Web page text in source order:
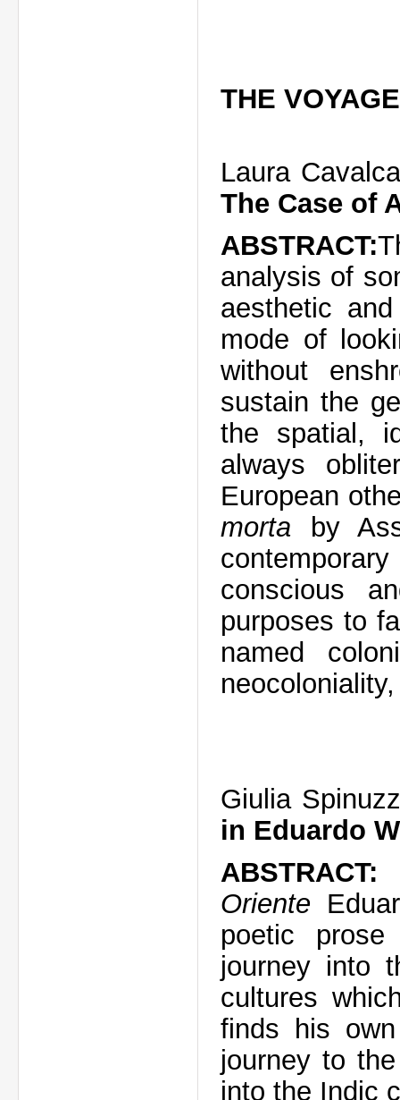
THE
Laura
The Case of
ABSTRACT:
analysis of
aesthetic
mode of
without
sustain the
the spatial,
always
European
morta by
conscious
purposes to
named
Giulia
in Eduardo
Oriente
poetic
journey into
cultures
finds his
journey to
into the Indic